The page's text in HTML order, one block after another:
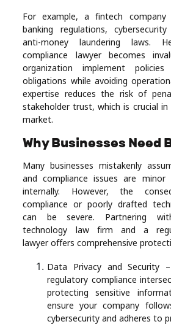
For example, a fintech
banking regulations,
anti-money laundering laws.
compliance lawyer becomes
organization implement
obligations while avoiding
expertise reduces the risk of
stakeholder trust, which is crucial in
market.
Why Businesses Need
Many businesses mistakenly
and compliance issues are
internally. However, the
compliance or poorly drafted
can be severe. Partnering
technology law firm and a
lawyer offers comprehensive
Data Privacy and Security
regulatory compliance
protecting sensitive
ensure your company
cybersecurity and adheres to